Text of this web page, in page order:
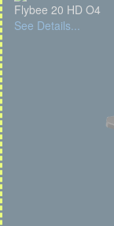
Flybee 20 HD O4
See Details...